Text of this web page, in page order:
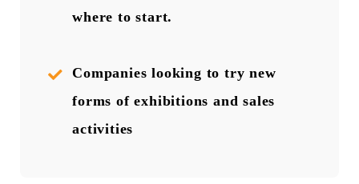
where to start.
Companies looking to try new
forms of exhibitions and sales
activities